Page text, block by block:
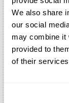
We also share
our social
may combine it
provided to
of their
Grappa, in
overlooks the
Can I
Ca'Rezzonico?
Certainly you
and the
addition,